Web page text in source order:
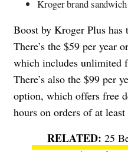
Kroger brand sandwich
Boost by Kroger Plus has
There’s the $59 per year
which includes unlimited
There’s also the $99 per
option, which offers free
hours on orders of at least
25